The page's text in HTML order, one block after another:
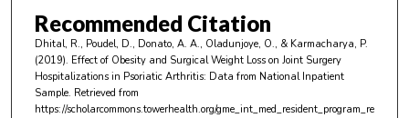
Recommended Citation
Dhital, R., Poudel, D., Donato, A. A., Oladunjoye, O., & Karmacharya, P.
(2019). Effect of Obesity and Surgical Weight Loss on Joint Surgery
Hospitalizations in Psoriatic Arthritis: Data from National Inpatient
Sample. Retrieved from
https://scholarcommons.towerhealth.org/gme_int_med_resident_program_re